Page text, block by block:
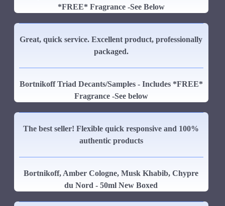
*FREE* Fragrance -See Below
Great, quick service. Excellent product, professionally
packaged.
Bortnikoff Triad Decants/Samples - Includes *FREE*
Fragrance -See below
The best seller! Flexible quick responsive and 100%
authentic products
Bortnikoff, Amber Cologne, Musk Khabib, Chypre
du Nord - 50ml New Boxed